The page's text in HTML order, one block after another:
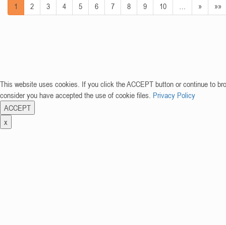
1 2 3 4 5 6 7 8 9 10 » »»
This website uses cookies. If you click the ACCEPT button or continue to
consider you have accepted the use of cookie files. Privacy Policy
ACCEPT
x